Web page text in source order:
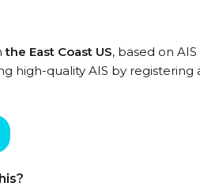
the East Coast US, based on
high-quality AIS by